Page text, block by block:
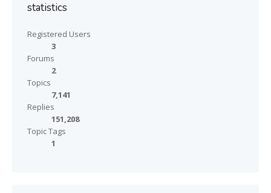
statistics
Registered Users
3
Forums
2
Topics
7,141
Replies
151,208
Topic Tags
1